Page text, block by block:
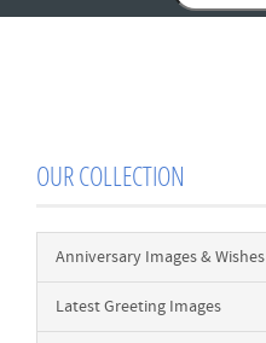
OUR COLLECTION
Anniversary Images & Wishes
Latest Greeting Images